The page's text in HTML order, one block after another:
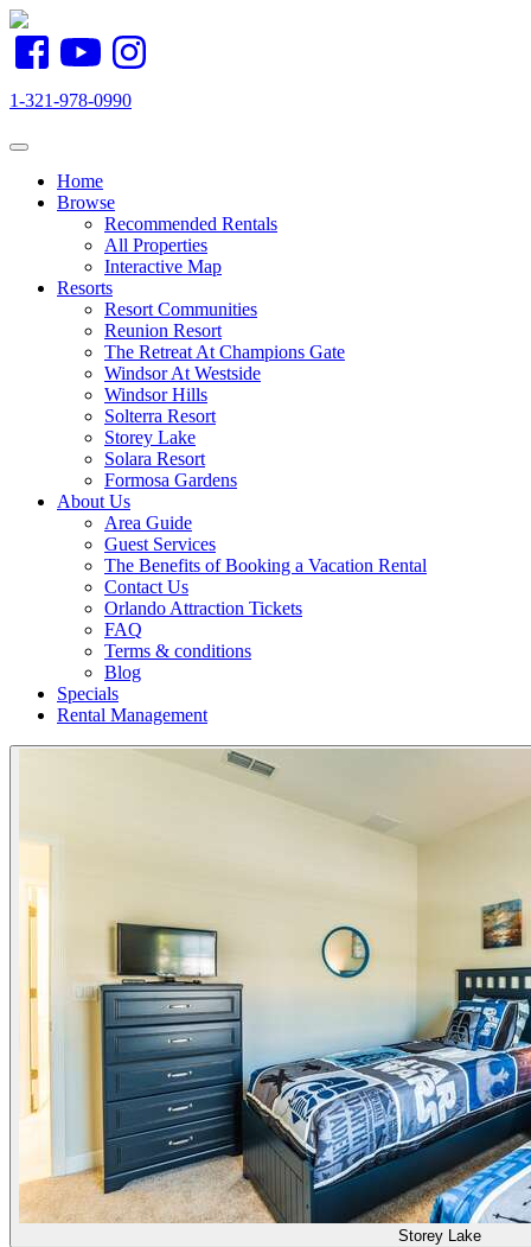
1-321-978-0990
Toggle navigation
Home
Browse
Recommended Rentals
All Properties
Interactive Map
Resorts
Resort Communities
Reunion Resort
The Retreat At Champions Gate
Windsor At Westside
Windsor Hills
Solterra Resort
Storey Lake
Solara Resort
Formosa Gardens
About Us
Area Guide
Guest Services
The Benefits of Booking a Vacation Rental
Contact Us
Orlando Attraction Tickets
FAQ
Terms & conditions
Blog
Specials
Rental Management
Storey Lake